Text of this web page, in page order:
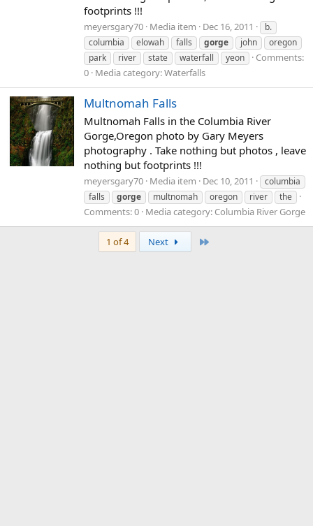
footprints !!!
meyersgary70 Media item Dec 16, 2011
b.
columbia
elowah falls gorge john
oregon
park
river state waterfall yeon
Comments:
0 Media category: Waterfalls
Multnomah Falls
Multnomah Falls in the Columbia River
Gorge,Oregon photo by Gary Meyers
photography . Take nothing but photos , leave
nothing but footprints !!!
meyersgary70 Media item Dec 10, 2011
columbia
falls
gorge multnomah oregon river the
Comments: 0 Media category: Columbia River Gorge
1 of 4 Next